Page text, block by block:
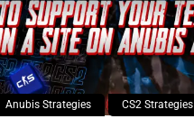
Anubis Strategies CS2 Strategies